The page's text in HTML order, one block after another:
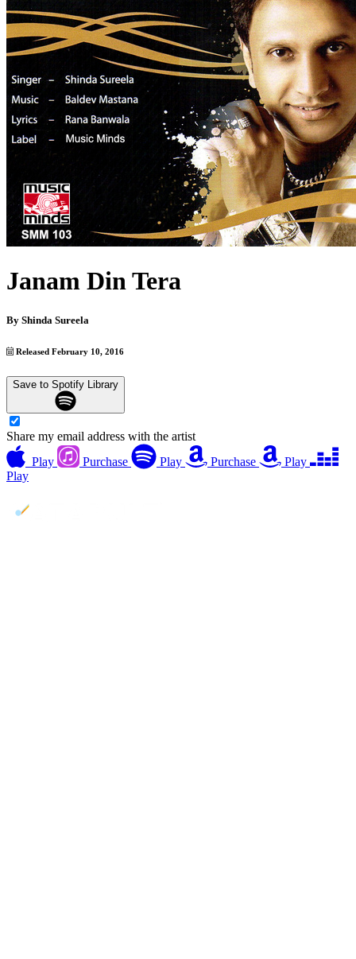
Janam Din Tera
By Shinda Sureela
Released February 10, 2016
Save to Spotify Library
Share my email address with the artist
Play
Purchase Play Purchase
Play
Play